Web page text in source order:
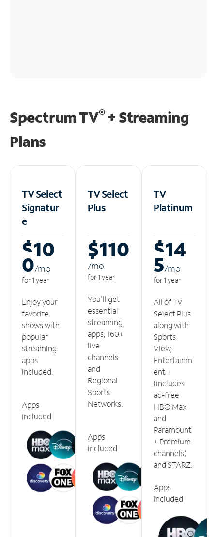
Spectrum TV®+ Streaming
Plans
TV Select
Signatur
e
$10
0/mo
for 1 year
Enjoy your
favorite
shows with
popular
streaming
apps
included.
Apps
included
TV Select
Plus
$110
/mo
for 1 year
You'll get
essential
streaming
apps, 160+
live
channels
and
Regional
Sports
Networks.
Apps
included
TV
Platinum
$14
5/mo
for 1 year
All of TV
Select Plus
along with
Sports
View,
Entertainm
ent +
(includes
ad-free
HBO Max
and
Paramount
+ Premium
channels)
and STARZ.
Apps
included